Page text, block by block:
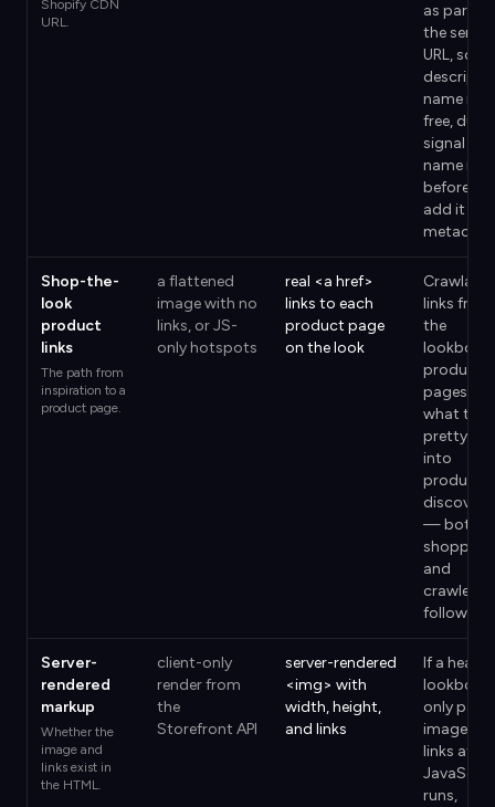
Shopify CDN
URL.
as part of
the served
URL, so a
name is a
free,
signal —
name it
before
add it to
Shop-the-
look
product
links
The path from
inspiration to a
product page.
a flattened
image with no
links, or JS-
only hotspots
real <a href>
links to each
product page
on the look
Crawlable
links from
the
product
pages are
what turn
pretty
into
product
discovery
— both
shoppers
and
crawlers
follow
Server-
rendered
markup
Whether the
image and
links exist in
the HTML.
client-only
render from
the
Storefront API
server-rendered
<img> with
width, height,
and links
If a
lookbook
only
images
links after
runs,